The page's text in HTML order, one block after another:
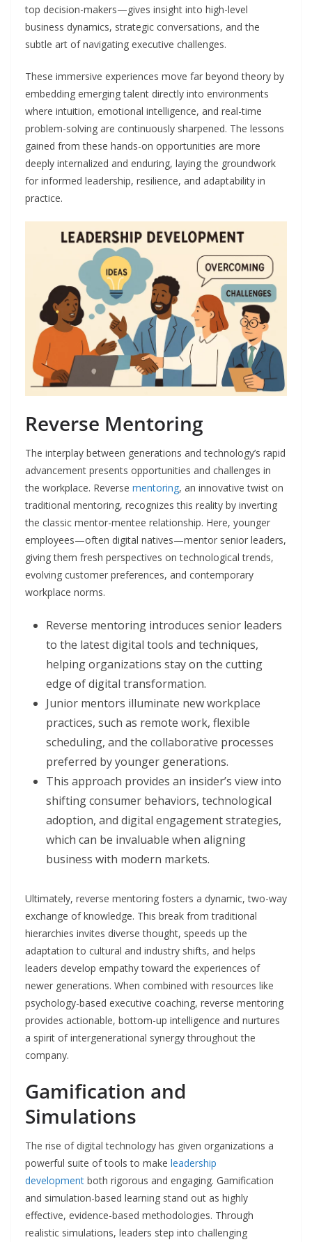
top decision-makers—gives insight into high-level
business dynamics, strategic conversations, and the
subtle art of navigating executive challenges.
These immersive experiences move far beyond theory by
embedding emerging talent directly into environments
where intuition, emotional intelligence, and real-time
problem-solving are continuously sharpened. The lessons
gained from these hands-on opportunities are more
deeply internalized and enduring, laying the groundwork
for informed leadership, resilience, and adaptability in
practice.
Reverse Mentoring
The interplay between generations and technology’s rapid
advancement presents opportunities and challenges in
the workplace. Reverse mentoring, an innovative twist on
traditional mentoring, recognizes this reality by inverting
the classic mentor-mentee relationship. Here, younger
employees—often digital natives—mentor senior leaders,
giving them fresh perspectives on technological trends,
evolving customer preferences, and contemporary
workplace norms.
Reverse mentoring introduces senior leaders
to the latest digital tools and techniques,
helping organizations stay on the cutting
edge of digital transformation.
Junior mentors illuminate new workplace
practices, such as remote work, flexible
scheduling, and the collaborative processes
preferred by younger generations.
This approach provides an insider’s view into
shifting consumer behaviors, technological
adoption, and digital engagement strategies,
which can be invaluable when aligning
business with modern markets.
Ultimately, reverse mentoring fosters a dynamic, two-way
exchange of knowledge. This break from traditional
hierarchies invites diverse thought, speeds up the
adaptation to cultural and industry shifts, and helps
leaders develop empathy toward the experiences of
newer generations. When combined with resources like
psychology-based executive coaching, reverse mentoring
provides actionable, bottom-up intelligence and nurtures
a spirit of intergenerational synergy throughout the
company.
Gamification and
Simulations
The rise of digital technology has given organizations a
powerful suite of tools to make leadership
development both rigorous and engaging. Gamification
and simulation-based learning stand out as highly
effective, evidence-based methodologies. Through
realistic simulations, leaders step into challenging